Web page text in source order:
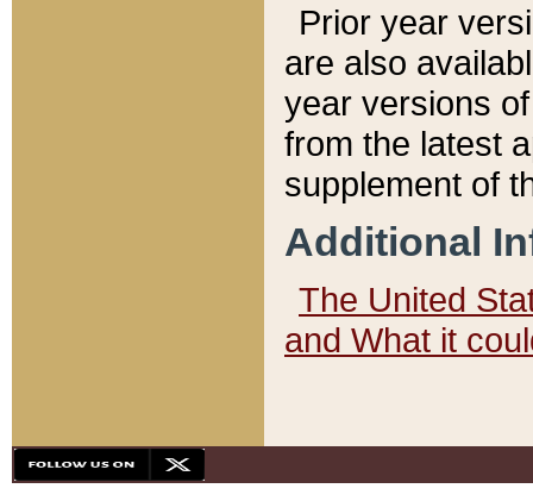
Prior year
are also
year versions
from the latest
supplement of
Additional
The United
and What it